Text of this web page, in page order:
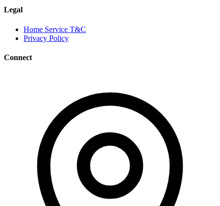
Legal
Home Service T&C
Privacy Policy
Connect